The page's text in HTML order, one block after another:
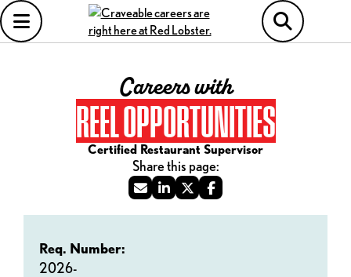
Careers with
REEL OPPORTUNITIES
Certified Restaurant Supervisor
Req. Number:
2026-